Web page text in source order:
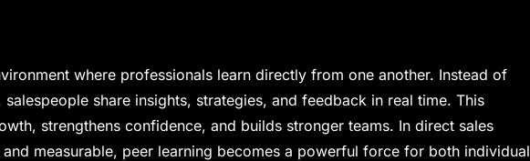
where professionals learn directly from one another. Instead of
share insights, strategies, and feedback in real time. This
strengthens confidence, and builds stronger teams. In direct sales
measurable, peer learning becomes a powerful force for both individual